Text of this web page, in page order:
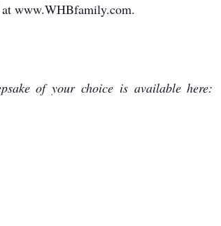
www.WHBfamily.com.
of your choice is available here: